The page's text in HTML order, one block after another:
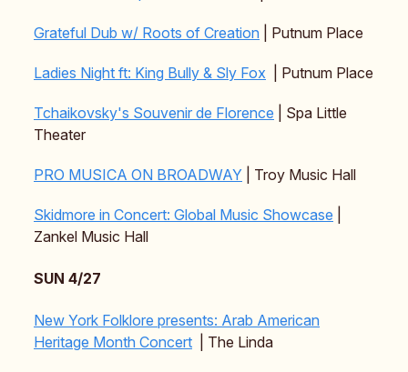
Grateful Dub w/ Roots of Creation | Putnum Place
Ladies Night ft: King Bully & Sly Fox | Putnum Place
Tchaikovsky's Souvenir de Florence | Spa Little
Theater
PRO MUSICA ON BROADWAY | Troy Music Hall
Skidmore in Concert: Global Music Showcase
Zankel Music Hall
SUN 4/27
New York Folklore presents: Arab American
Heritage Month Concert | The Linda